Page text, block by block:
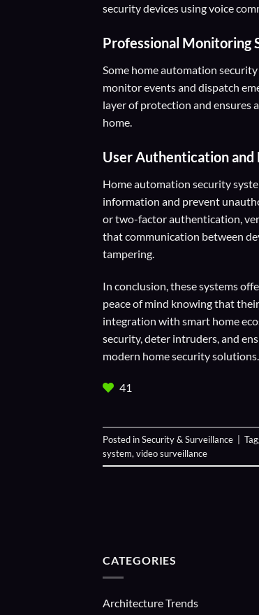
security devices using voice
Professional Monitoring
Some home automation
monitor events and dispatch
layer of protection and ensures
home.
User Authentication and
Home automation security
information and prevent
or two-factor authentication,
that communication between
tampering.
In conclusion, these systems
peace of mind knowing that
integration with smart home
security, deter intruders, and
modern home security solutions.
41
Posted inSecurity & Surveillance
system, video surveillance
CATEGORIES
Architecture Trends